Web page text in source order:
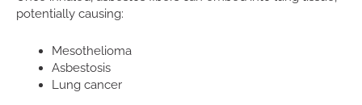
potentially causing:
Mesothelioma
Asbestosis
Lung cancer